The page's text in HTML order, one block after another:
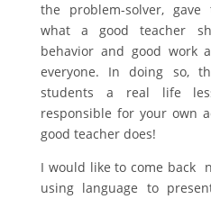
the problem-solver,
what a good teacher
behavior and good work
everyone. In doing so,
students a real life
responsible for your own
good teacher does!
I would like to come back
using language to